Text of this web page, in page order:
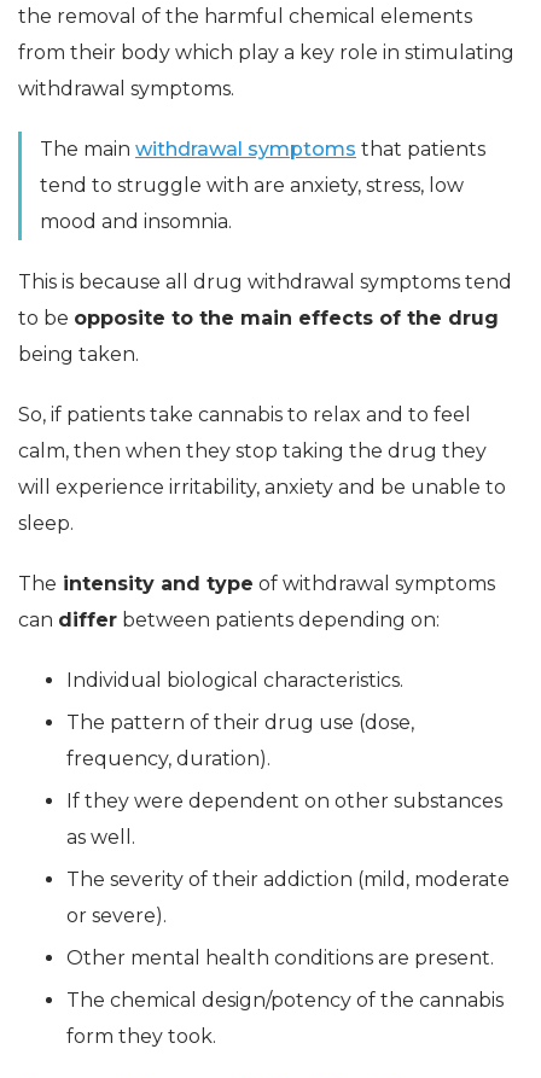
the removal of the harmful chemical elements
from their body which play a key role in stimulating
withdrawal symptoms.
The main withdrawal symptoms that patients
tend to struggle with are anxiety, stress, low
mood and insomnia.
This is because all drug withdrawal symptoms tend
to be opposite to the main effects of the drug
being taken.
So, if patients take cannabis to relax and to feel
calm, then when they stop taking the drug they
will experience irritability, anxiety and be unable to
sleep.
The intensity and type of withdrawal symptoms
can differ between patients depending on:
Individual biological characteristics.
The pattern of their drug use (dose,
frequency, duration).
If they were dependent on other substances
as well.
The severity of their addiction (mild, moderate
or severe).
Other mental health conditions are present.
The chemical design/potency of the cannabis
form they took.